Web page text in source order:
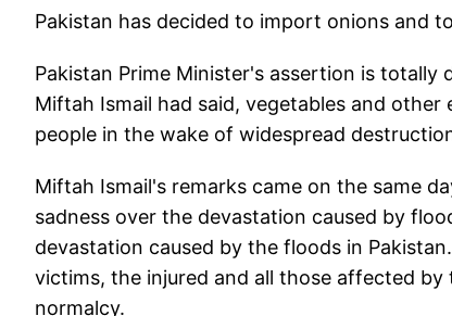
Pakistan has decided to import onions and
Pakistan Prime Minister's assertion is
Miftah Ismail had said, vegetables and
people in the wake of widespread
Miftah Ismail's remarks came on the same
sadness over the devastation caused by
devastation caused by the floods in
victims, the injured and all those affected
normalcy.